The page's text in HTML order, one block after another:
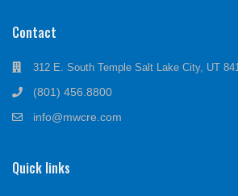
Contact
312 E. South Temple Salt Lake City, UT
(801) 456.8800
info@mwcre.com
Quick links